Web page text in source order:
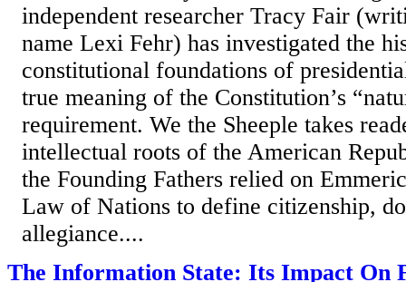
independent researcher Tracy Fair
name Lexi Fehr) has investigated the
constitutional foundations of
true meaning of the Constitution’s
requirement. We the Sheeple takes
intellectual roots of the American
the Founding Fathers relied on
Law of Nations to define citizenship,
allegiance....
The Information State: Its Impact On